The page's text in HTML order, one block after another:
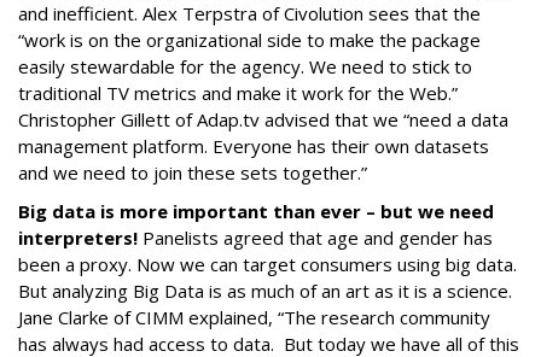
and inefficient. Alex Terpstra of Civolution sees that the
“work is on the organizational side to make the package
easily stewardable for the agency. We need to stick to
traditional TV metrics and make it work for the Web.”
Christopher Gillett of Adap.tv advised that we “need a data
management platform. Everyone has their own datasets
and we need to join these sets together.”
Big data is more important than ever – but we need
interpreters! Panelists agreed that age and gender has
been a proxy. Now we can target consumers using big data.
But analyzing Big Data is as much of an art as it is a science.
Jane Clarke of CIMM explained, “The research community
has always had access to data. But today we have all of this